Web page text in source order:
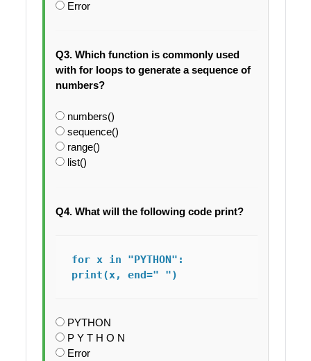
Error
Q3. Which function is commonly used
with for loops to generate a sequence of
numbers?
numbers()
sequence()
range()
list()
Q4. What will the following code print?
for x in "PYTHON":
print(x, end=" ")
PYTHON
P Y T H O N
Error